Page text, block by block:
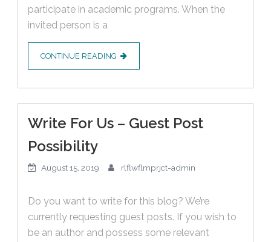
participate in academic programs. When the
invited person is a
CONTINUE READING
Write For Us – Guest Post
Possibility
August 15, 2019 rlflwflmprjct-admin
Do you want to write for this blog? We’re
currently requesting guest posts. If you wish to
be an author and possess some relevant